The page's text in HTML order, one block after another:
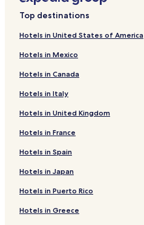
Hotels near La Herradura Castle
Guájar Alto Hotels
Venta de Cazulas Hotels
Hotels near Castillo de San Miguel
Los Guájares Hotels
Playa Granada Hotels
Torrenueva Hotels
El Varadero Hotels
Los Tablones Hotels
Barrio Bajo Hotels
Top destinations
Hotels in United States of America
Hotels in Mexico
Hotels in Canada
Hotels in Italy
Hotels in United Kingdom
Hotels in France
Hotels in Spain
Hotels in Japan
Hotels in Puerto Rico
Hotels in Greece